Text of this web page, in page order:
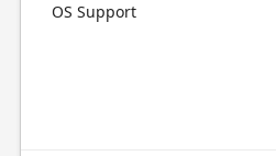
OS Support